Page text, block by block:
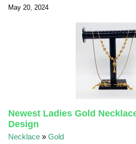
May 20, 2024
Newest Ladies Gold
Design
Necklace »Gold